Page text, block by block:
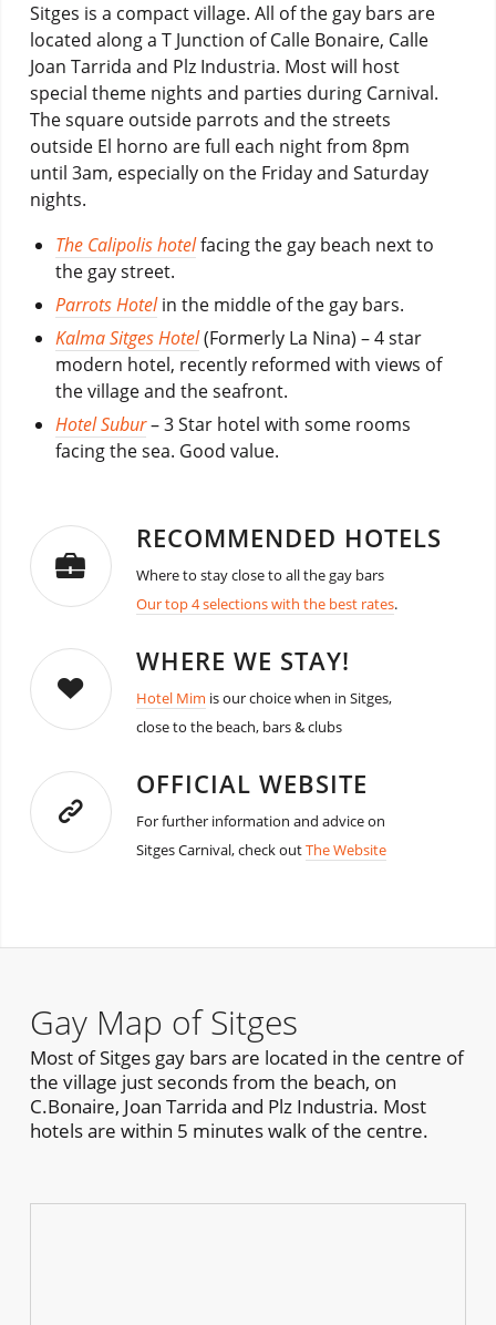
Sitges is a compact village. All of the gay bars are
located along a T Junction of Calle Bonaire, Calle
Joan Tarrida and Plz Industria. Most will host
special theme nights and parties during Carnival.
The square outside parrots and the streets
outside El horno are full each night from 8pm
until 3am, especially on the Friday and Saturday
nights.
The Calipolis hotelfacing the gay beach next to
the gay street.
Parrots Hotelin the middle of the gay bars.
Kalma Sitges Hotel(Formerly La Nina) – 4 star
modern hotel, recently reformed with views of
the village and the seafront.
Hotel Subur– 3 Star hotel with some rooms
facing the sea. Good value.
RECOMMENDED HOTELS
Where to stay close to all the gay bars
Our top 4 selections with the best rates.
WHERE WE STAY!
Hotel Mim is our choice when in Sitges,
close to the beach, bars & clubs
OFFICIAL WEBSITE
For further information and advice on
Sitges Carnival, check outThe Website
Gay Map of Sitges
Most of Sitges gay bars are located in the centre of
the village just seconds from the beach, on
C.Bonaire, Joan Tarrida and Plz Industria. Most
hotels are within 5 minutes walk of the centre.